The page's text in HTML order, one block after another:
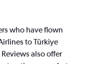
who have flown
to Türkiye
also offer